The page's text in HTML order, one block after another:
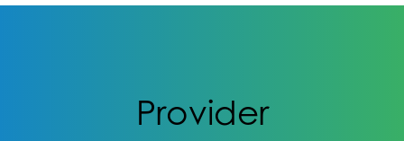
Provider